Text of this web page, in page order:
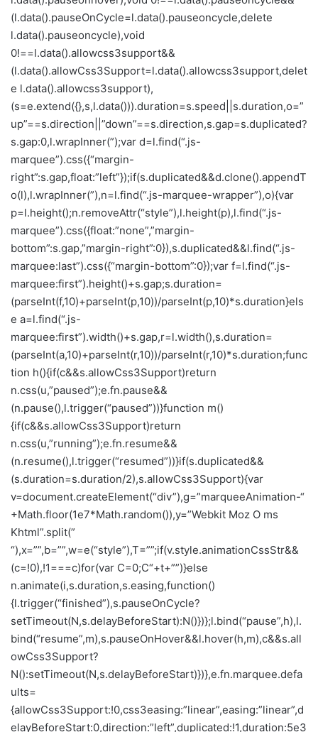
(l.data().pauseOnCycle=l.data().pauseoncycle,delete
l.data().pauseoncycle),void
0!==l.data().allowcss3support&&
(l.data().allowCss3Support=l.data().allowcss3support,delet
e l.data().allowcss3support),
(s=e.extend({},s,l.data())).duration=s.speed||s.duration,o=”
up”==s.direction||”down”==s.direction,s.gap=s.duplicated?
s.gap:0,l.wrapInner(”);var d=l.find(“.js-
marquee”).css({“margin-
right”:s.gap,float:”left”});if(s.duplicated&&d.clone().appendT
o(l),l.wrapInner(”),n=l.find(“.js-marquee-wrapper”),o){var
p=l.height();n.removeAttr(“style”),l.height(p),l.find(“.js-
marquee”).css({float:”none”,”margin-
bottom”:s.gap,”margin-right”:0}),s.duplicated&&l.find(“.js-
marquee:last”).css({“margin-bottom”:0});var f=l.find(“.js-
marquee:first”).height()+s.gap;s.duration=
(parseInt(f,10)+parseInt(p,10))/parseInt(p,10)*s.duration}els
e a=l.find(“.js-
marquee:first”).width()+s.gap,r=l.width(),s.duration=
(parseInt(a,10)+parseInt(r,10))/parseInt(r,10)*s.duration;func
tion h(){if(c&&s.allowCss3Support)return
n.css(u,”paused”);e.fn.pause&&
(n.pause(),l.trigger(“paused”))}function m()
{if(c&&s.allowCss3Support)return
n.css(u,”running”);e.fn.resume&&
(n.resume(),l.trigger(“resumed”))}if(s.duplicated&&
(s.duration=s.duration/2),s.allowCss3Support){var
v=document.createElement(“div”),g=”marqueeAnimation-“
+Math.floor(1e7*Math.random()),y=”Webkit Moz O ms
Khtml”.split(”
“),x=””,b=””,w=e(“style”),T=””;if(v.style.animationCssStr&&
(c=!0),!1===c)for(var C=0;C“+t+””)}else
n.animate(i,s.duration,s.easing,function()
{l.trigger(“finished”),s.pauseOnCycle?
setTimeout(N,s.delayBeforeStart):N()})};l.bind(“pause”,h),l.
bind(“resume”,m),s.pauseOnHover&&l.hover(h,m),c&&s.all
owCss3Support?
N():setTimeout(N,s.delayBeforeStart)})},e.fn.marquee.defa
ults=
{allowCss3Support:!0,css3easing:”linear”,easing:”linear”,d
elayBeforeStart:0,direction:”left”,duplicated:!1,duration:5e3